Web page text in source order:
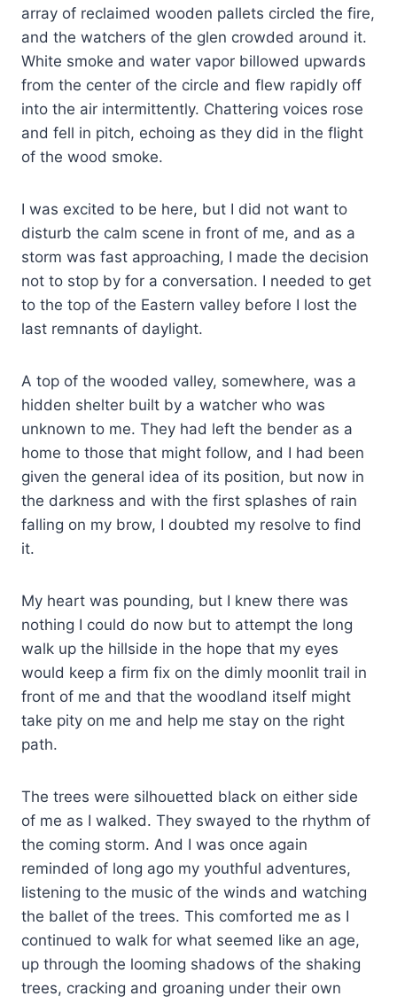
array of reclaimed wooden pallets circled the fire,
and the watchers of the glen crowded around it.
White smoke and water vapor billowed upwards
from the center of the circle and flew rapidly off
into the air intermittently. Chattering voices rose
and fell in pitch, echoing as they did in the flight
of the wood smoke.
I was excited to be here, but I did not want to
disturb the calm scene in front of me, and as a
storm was fast approaching, I made the decision
not to stop by for a conversation. I needed to get
to the top of the Eastern valley before I lost the
last remnants of daylight.
A top of the wooded valley, somewhere, was a
hidden shelter built by a watcher who was
unknown to me. They had left the bender as a
home to those that might follow, and I had been
given the general idea of its position, but now in
the darkness and with the first splashes of rain
falling on my brow, I doubted my resolve to find
it.
My heart was pounding, but I knew there was
nothing I could do now but to attempt the long
walk up the hillside in the hope that my eyes
would keep a firm fix on the dimly moonlit trail in
front of me and that the woodland itself might
take pity on me and help me stay on the right
path.
The trees were silhouetted black on either side
of me as I walked. They swayed to the rhythm of
the coming storm. And I was once again
reminded of long ago my youthful adventures,
listening to the music of the winds and watching
the ballet of the trees. This comforted me as I
continued to walk for what seemed like an age,
up through the looming shadows of the shaking
trees, cracking and groaning under their own